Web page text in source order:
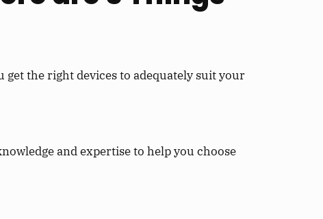
the right devices to adequately suit your
and expertise to help you choose